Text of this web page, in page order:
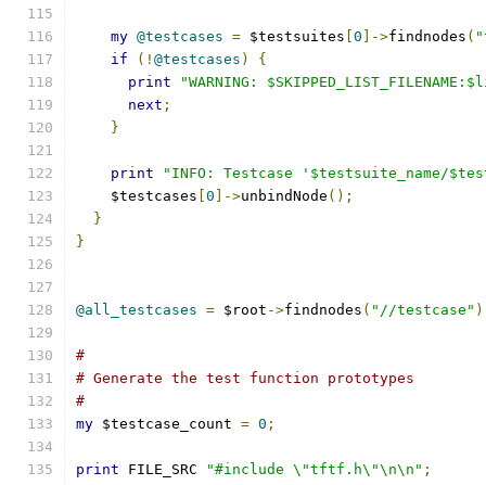
my @testcases = $testsuites 0 ]->findnodes (
if
(! @testcases )
{
print
"WARNING:
next ;
}
print
"INFO: Testcase '$testsuite_name/
    $testcases
0 ]->unbindNode ();
}
}
@all_testcases = $root ->findnodes ( "//testcase"
#
# Generate the test function prototypes
#
my $testcase_count = 0 ;
print FILE_SRC "#include \"tftf.h\"\n\n" ;